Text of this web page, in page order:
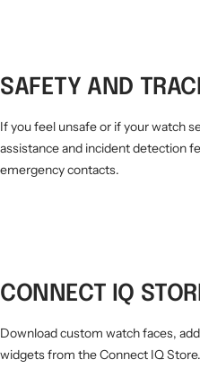
SAFETY AND
If you feel unsafe or if your watch
assistance and incident detection
emergency contacts.
CONNECT IQ
Download custom watch faces,
widgets from the Connect IQ Store.